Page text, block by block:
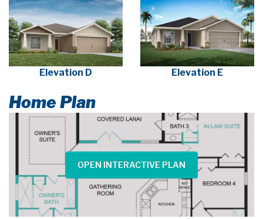
Elevation D Elevation E
Home Plan
OPEN INTERACTIVE PLAN